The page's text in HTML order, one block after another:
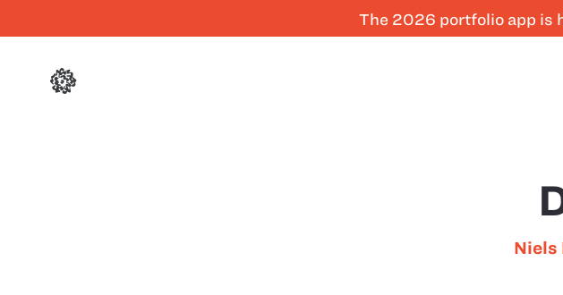
The 2026 portfolio app is
Niels